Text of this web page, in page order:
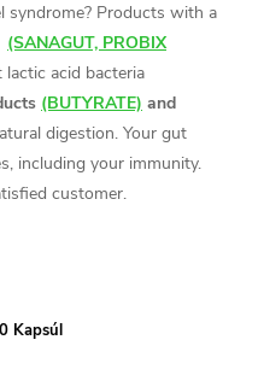
syndrome? Products with a
(SANAGUT, PROBIX
acid bacteria
(BUTYRATE) and
digestion. Your gut
including your immunity.
customer.
Kapsúl